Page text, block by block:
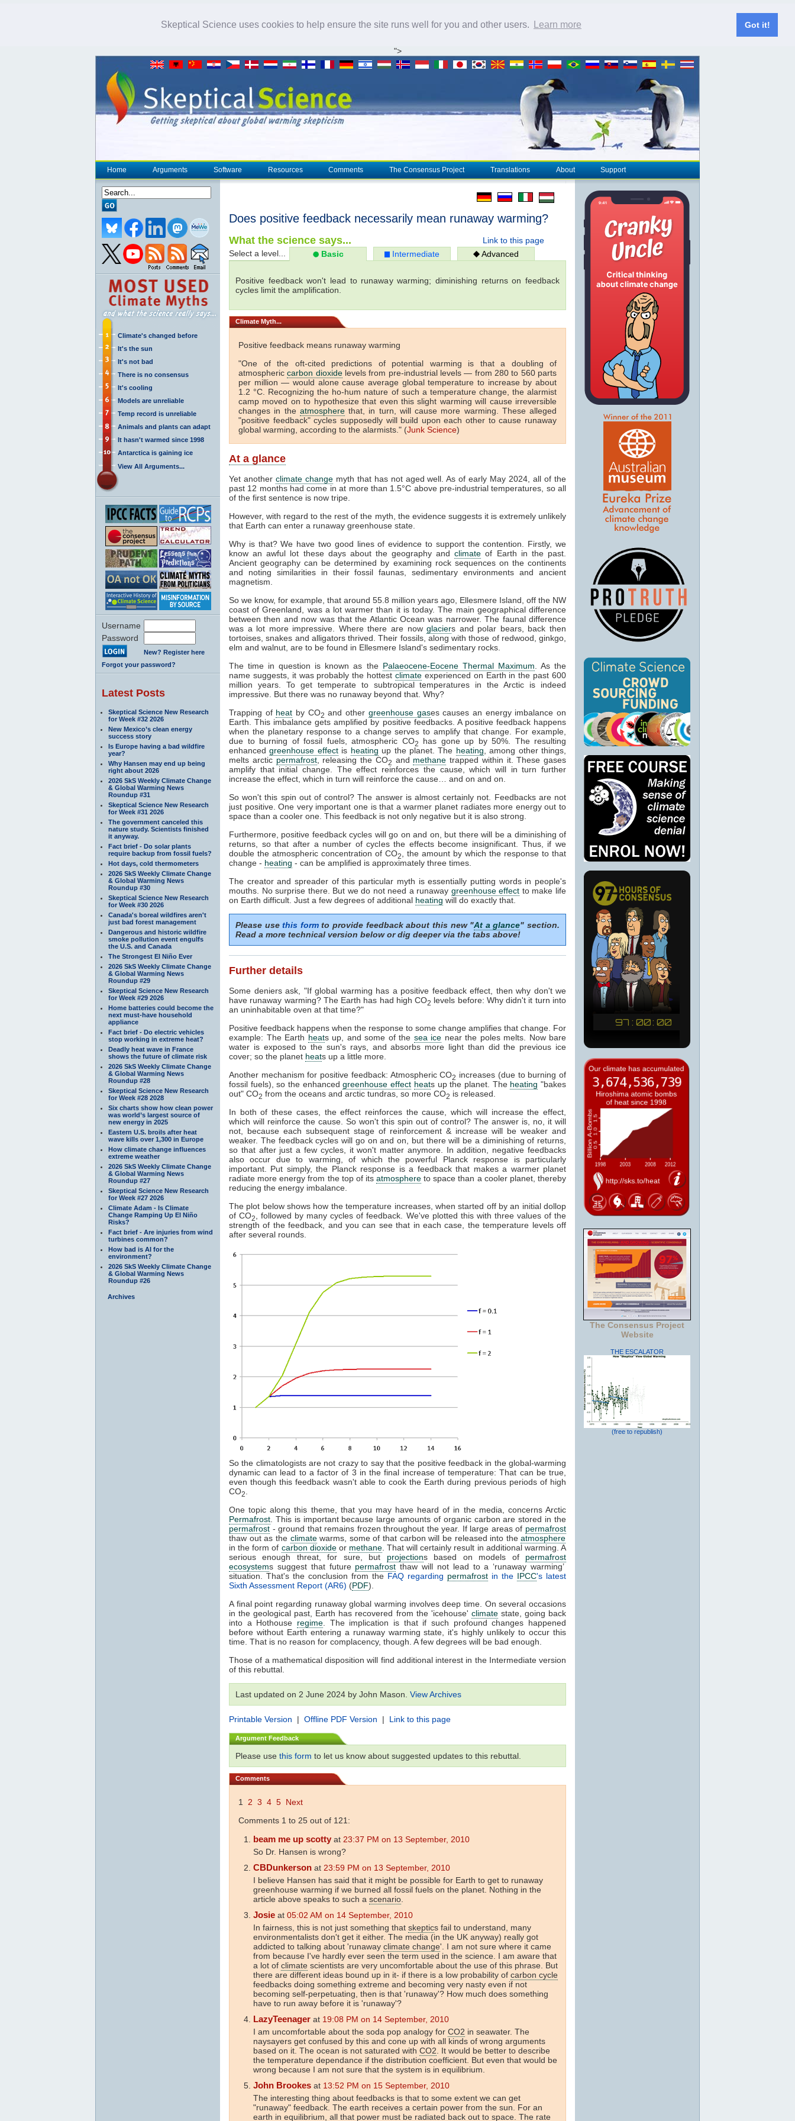
Skeptical Science uses cookies to help ensure the site runs well for you and other users. Learn more Got it!
">
Home Arguments Software Resources Comments The Consensus Project Translations About Support
Climate's changed before
It's the sun
It's not bad
There is no consensus
It's cooling
Models are unreliable
Temp record is unreliable
Animals and plants can adapt
It hasn't warmed since 1998
Antarctica is gaining ice
View All Arguments...
Username
Password
New? Register here
Forgot your password?
Latest Posts
Skeptical Science New Research
for Week #32 2026
New Mexico’s clean energy
success story
Is Europe having a bad wildfire
year?
Why Hansen may end up being
right about 2026
2026 SkS Weekly Climate Change
& Global Warming News
Roundup #31
Skeptical Science New Research
for Week #31 2026
The government canceled this
nature study. Scientists finished
it anyway.
Fact brief - Do solar plants
require backup from fossil fuels?
Hot days, cold thermometers
2026 SkS Weekly Climate Change
& Global Warming News
Roundup #30
Skeptical Science New Research
for Week #30 2026
Canada's boreal wildfires aren't
just bad forest management
Dangerous and historic wildfire
smoke pollution event engulfs
the U.S. and Canada
The Strongest El Niño Ever
2026 SkS Weekly Climate Change
& Global Warming News
Roundup #29
Skeptical Science New Research
for Week #29 2026
Home batteries could become the
next must-have household
appliance
Fact brief - Do electric vehicles
stop working in extreme heat?
Deadly heat wave in France
shows the future of climate risk
2026 SkS Weekly Climate Change
& Global Warming News
Roundup #28
Skeptical Science New Research
for Week #28 2028
Six charts show how clean power
was world’s largest source of
new energy in 2025
Eastern U.S. broils after heat
wave kills over 1,300 in Europe
How climate change influences
extreme weather
2026 SkS Weekly Climate Change
& Global Warming News
Roundup #27
Skeptical Science New Research
for Week #27 2026
Climate Adam - Is Climate
Change Ramping Up El Niño
Risks?
Fact brief - Are injuries from wind
turbines common?
How bad is AI for the
environment?
2026 SkS Weekly Climate Change
& Global Warming News
Roundup #26
Archives
Does positive feedback necessarily mean runaway warming?
Link to this page
What the science says...
Select a level... Basic Intermediate Advanced
Positive feedback won't lead to runaway warming; diminishing returns on feedback
cycles limit the amplification.
Climate Myth...
Positive feedback means runaway warming
"One of the oft-cited predictions of potential warming is that a doubling of
atmosphericcarbon dioxidelevels from pre-industrial levels — from 280 to 560 parts
per million — would alone cause average global temperature to increase by about
1.2 °C. Recognizing the ho-hum nature of such a temperature change, the alarmist
camp moved on to hypothesize that even this slight warming will cause irreversible
changes in the atmospherethat, in turn, will cause more warming. These alleged
"positive feedback" cycles supposedly will build upon each other to cause runaway
global warming, according to the alarmists." (Junk Science)
At a glance
Yet another climate changemyth that has not aged well. As of early May 2024, all of the
past 12 months had come in at more than 1.5°C above pre-industrial temperatures, so all
of the first sentence is now tripe.
However, with regard to the rest of the myth, the evidence suggests it is extremely unlikely
that Earth can enter a runaway greenhouse state.
Why is that? We have two good lines of evidence to support the contention. Firstly, we
know an awful lot these days about the geography andclimate of Earth in the past.
Ancient geography can be determined by examining rock sequences on the continents
and noting similarities in their fossil faunas, sedimentary environments and ancient
magnetism.
So we know, for example, that around 55.8 million years ago, Ellesmere Island, off the NW
coast of Greenland, was a lot warmer than it is today. The main geographical difference
between then and now was that the Atlantic Ocean was narrower. The faunal difference
was a lot more impressive. Where there are nowglaciers and polar bears, back then
tortoises, snakes and alligators thrived. Their fossils, along with those of redwood, ginkgo,
elm and walnut, are to be found in Ellesmere Island's sedimentary rocks.
The time in question is known as the Palaeocene-Eocene Thermal Maximum . As the
name suggests, it was probably the hottest climate experienced on Earth in the past 600
million years. To get temperate to subtropical temperatures in the Arctic is indeed
impressive. But there was no runaway beyond that. Why?
Trapping of heat by CO2 and other greenhouse gases causes an energy imbalance on
Earth. This imbalance gets amplified by positive feedbacks. A positive feedback happens
when the planetary response to a change serves to amplify that change. For example,
due to burning of fossil fuels, atmospheric CO2
has gone up by 50%. The resulting
enhancedgreenhouse effectis heating up the planet. The heating , among other things,
melts arctic permafrost, releasing the CO2 and methane trapped within it. These gases
amplify that initial change. The effect reinforces the cause, which will in turn further
increase the effect, which in turn will reinforce the cause… and on and on.
So won't this spin out of control? The answer is almost certainly not. Feedbacks are not
just positive. One very important one is that a warmer planet radiates more energy out to
space than a cooler one. This feedback is not only negative but it is also strong.
Furthermore, positive feedback cycles will go on and on, but there will be a diminishing of
returns, so that after a number of cycles the effects become insignificant. Thus, if we
double the atmospheric concentration of CO2
, the amount by which the response to that
change - heating - can be amplified is approximately three times.
The creator and spreader of this particular myth is essentially putting words in people's
mouths. No surprise there. But we do not need a runaway greenhouse effect to make life
on Earth difficult. Just a few degrees of additional heating will do exactly that.
Please usethis formto provide feedback about this new "At a glance" section.
Read a more technical version below or dig deeper via the tabs above!
Further details
Some deniers ask, "If global warming has a positive feedback effect, then why don't we
have runaway warming? The Earth has had high CO2 levels before: Why didn't it turn into
an uninhabitable oven at that time?"
Positive feedback happens when the response to some change amplifies that change. For
example: The Earth heats up, and some of the sea ice near the poles melts. Now bare
water is exposed to the sun's rays, and absorbs more light than did the previous ice
cover; so the planet heats up a little more.
Another mechanism for positive feedback: Atmospheric CO2 increases (due to burning of
fossil fuels), so the enhancedgreenhouse effect heats up the planet. The heating "bakes
out" CO2 from the oceans and arctic tundras, so more CO2 is released.
In both of these cases, the effect reinforces the cause, which will increase the effect,
which will reinforce the cause. So won't this spin out of control? The answer is, no, it will
not, because each subsequent stage of reinforcement & increase will be weaker and
weaker. The feedback cycles will go on and on, but there will be a diminishing of returns,
so that after just a few cycles, it won't matter anymore. In addition, negative feedbacks
also occur due to warming, of which the powerful Planck response is particularly
important. Put simply, the Planck response is a feedback that makes a warmer planet
radiate more energy from the top of itsatmosphere to space than a cooler planet, thereby
reducing the energy imbalance.
The plot below shows how the temperature increases, when started off by an initial dollop
of CO2
, followed by many cycles of feedback. We've plotted this with three values of the
strength of the feedback, and you can see that in each case, the temperature levels off
after several rounds.
So the climatologists are not crazy to say that the positive feedback in the global-warming
dynamic can lead to a factor of 3 in the final increase of temperature: That can be true,
even though this feedback wasn't able to cook the Earth during previous periods of high
CO2
One topic along this theme, that you may have heard of in the media, concerns Arctic
Permafrost . This is important because large amounts of organic carbon are stored in the
permafrost - ground that remains frozen throughout the year. If large areas of permafrost
thaw out as the climatewarms, some of that carbon will be released into theatmosphere
in the form of carbon dioxideor methane. That will certainly result in additional warming. A
serious enough threat, for sure, but projections based on models of permafrost
ecosystems suggest that future permafrost thaw will not lead to a ‘runaway warming’
situation. That's the conclusion from the FAQ regarding permafrost in the IPCC's latest
Sixth Assessment Report (AR6) (PDF).
A final point regarding runaway global warming involves deep time. On several occasions
in the geological past, Earth has recovered from the 'icehouse' climatestate, going back
into a Hothouse regime . The implication is that if such profound changes happened
before without Earth entering a runaway warming state, it's highly unlikely to occur this
time. That is no reason for complacency, though. A few degrees will be bad enough.
Those of a mathematical disposition will find additional interest in the Intermediate version
of this rebuttal.
Last updated on 2 June 2024 by John Mason. View Archives
Printable Version | Offline PDF Version | Link to this page
Argument Feedback
Please use this form to let us know about suggested updates to this rebuttal.
Comments
1 2 3 4 5 Next
Comments 1 to 25 out of 121:
beam me up scotty at 23:37 PM on 13 September, 2010
So Dr. Hansen is wrong?
CBDunkerson at 23:59 PM on 13 September, 2010
I believe Hansen has said that it might be possible for Earth to get to runaway
greenhouse warming if we burned all fossil fuels on the planet. Nothing in the
article above speaks to such a scenario
Josie at 05:02 AM on 14 September, 2010
In fairness, this is not just something that skeptics fail to understand, many
environmentalists don't get it either. The media (in the UK anyway) really got
addicted to talking about 'runaway climate change'. I am not sure where it came
from because I've hardly ever seen the term used in the science. I am aware that
a lot of climate scientists are very uncomfortable about the use of this phrase. But
there are different ideas bound up in it- if there is a low probability of carbon cycle
feedbacks doing something extreme and becoming very nasty even if not
becoming self-perpetuating, then is that 'runaway'? How much does something
have to run away before it is 'runaway'?
LazyTeenager at 19:08 PM on 14 September, 2010
I am uncomfortable about the soda pop analogy for CO2 in seawater. The
naysayers get confused by this and cone up with all kinds of wrong arguments
based on it. The ocean is not saturated with CO2 . It would be better to describe
the temperature dependance if the distribution coefficient. But even that would be
wrong because I am not sure that the system is in equilibrium.
John Brookes at 13:52 PM on 15 September, 2010
The interesting thing about feedbacks is that to some extent we can get
"runaway" feedback. The earth receives a certain power from the sun. For an
earth in equilibrium, all that power must be radiated back out to space. The rate
The Consensus Project
Website
THE ESCALATOR
(free to republish)